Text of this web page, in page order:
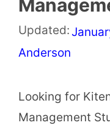
Updated:
Anderson
Looking for
Management